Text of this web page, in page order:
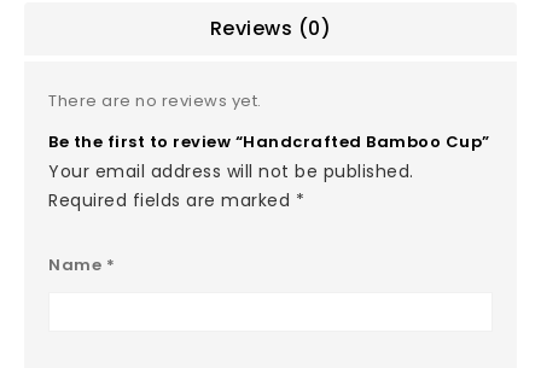
Reviews (0)
There are no reviews yet.
Be the first to review “Handcrafted Bamboo Cup”
Your email address will not be published.
Required fields are marked *
Name *